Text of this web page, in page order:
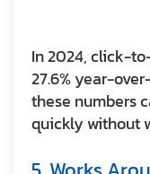
In 2024, click-
27.6% year-
these numbers
quickly without